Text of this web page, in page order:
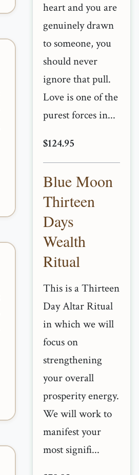
heart and you are
genuinely drawn
to someone, you
should never
ignore that pull.
Love is one of the
purest forces in...
$124.95
Blue Moon
Thirteen
Days
Wealth
Ritual
This is a Thirteen
Day Altar Ritual
in which we will
focus on
strengthening
your overall
prosperity energy.
We will work to
manifest your
most signifi...